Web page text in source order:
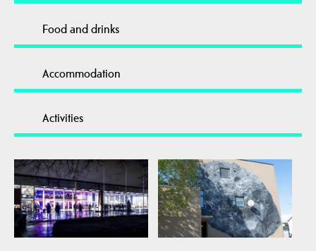
Food and drinks
Accommodation
Activities